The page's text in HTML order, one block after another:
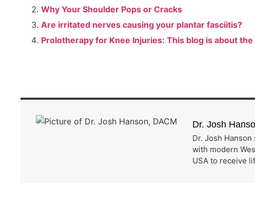
Why Your Shoulder Pops or Cracks
Are irritated nerves causing your plantar fasciitis?
Prolotherapy for Knee Injuries: This blog is about
Dr. Josh
Dr. Josh
with modern
USA to receive